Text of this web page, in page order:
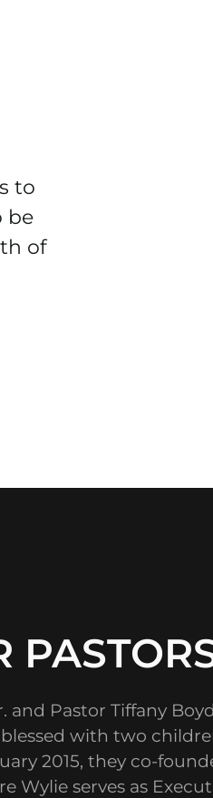
to
be
of
and Pastor Tiffany
with two
2015, they co-
Wylie serves as